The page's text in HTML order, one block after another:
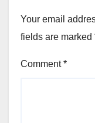
Your email
fields are marked
Comment*